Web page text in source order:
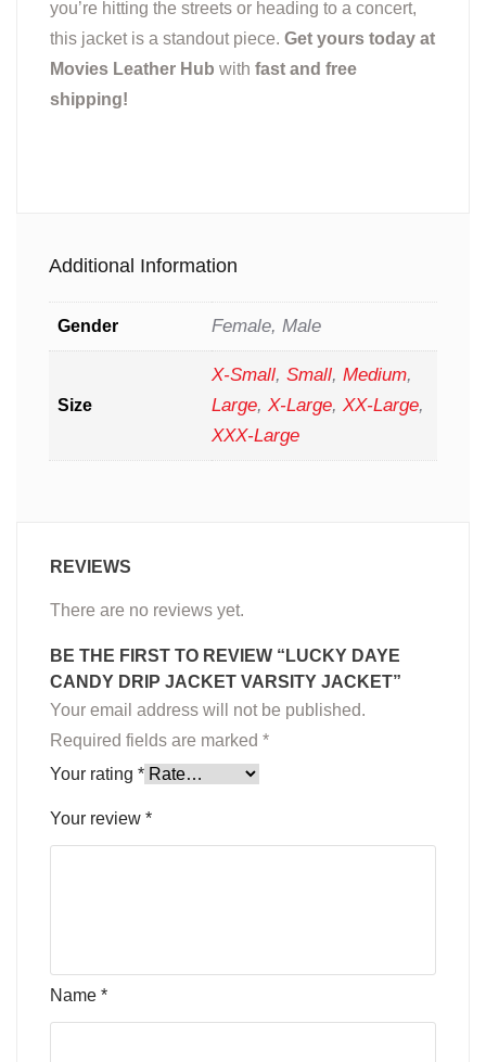
you’re hitting the streets or heading to a concert,
this jacket is a standout piece. Get yours today at
Movies Leather Hub with fast and free
shipping!
Additional Information
Gender Female, Male
Size
X-Small, Small, Medium,
Large, X-Large, XX-Large,
XXX-Large
REVIEWS
There are no reviews yet.
BE THE FIRST TO REVIEW “LUCKY DAYE
CANDY DRIP JACKET VARSITY JACKET”
Your email address will not be published.
Required fields are marked *
Your rating *
Your review *
Name *